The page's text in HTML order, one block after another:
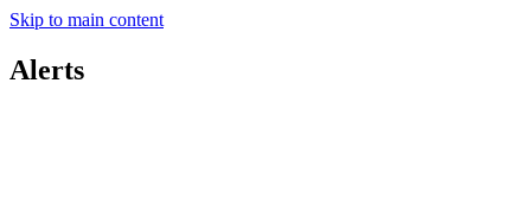
Skip to main content
Alerts